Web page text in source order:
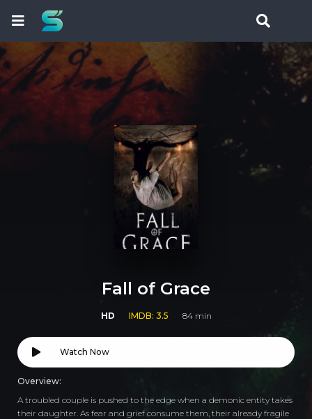
Fall of Grace
HD IMDB: 3.5 84 min
Watch Now
Overview:
A troubled couple is pushed to the edge when a demonic entity takes
their daughter. As fear and grief consume them, their already fragile